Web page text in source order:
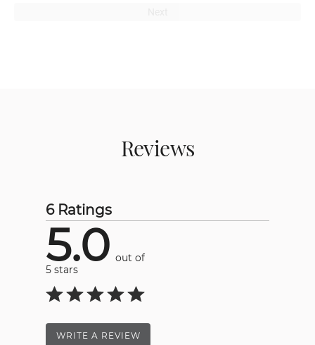
Reviews
6 Ratings
5.0 out of
5 stars
WRITE A REVIEW